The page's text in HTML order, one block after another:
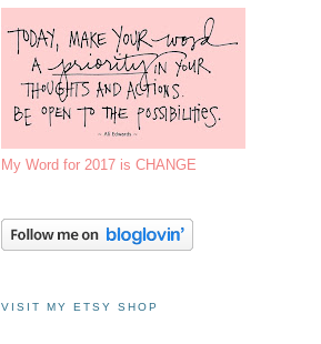
My Word for 2017 is CHANGE
VISIT MY ETSY SHOP